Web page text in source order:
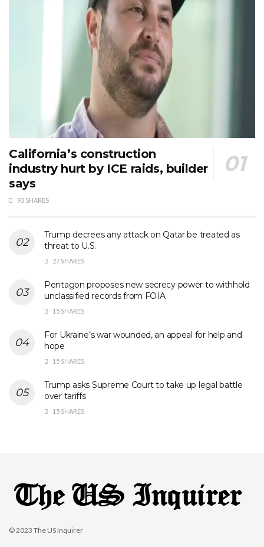
California’s construction
industry hurt by ICE raids, builder
says
93 SHARES
Trump decrees any attack on Qatar be treated as
threat to U.S.
27 SHARES
Pentagon proposes new secrecy power to withhold
unclassified records from FOIA
15 SHARES
For Ukraine’s war wounded, an appeal for help and
hope
15 SHARES
Trump asks Supreme Court to take up legal battle
over tariffs
15 SHARES
© 2023 The US Inquirer